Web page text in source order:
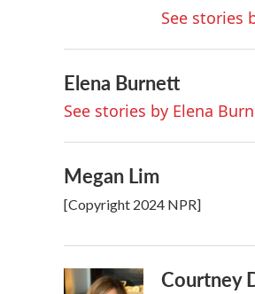
See stories
Elena Burnett
See stories by Elena
Megan Lim
[Copyright 2024 NPR]
Courtney